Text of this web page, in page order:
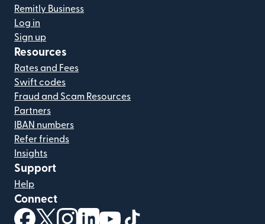
Remitly Business
Log in
Sign up
Resources
Rates and Fees
Swift codes
Fraud and Scam Resources
Partners
IBAN numbers
Refer friends
Insights
Support
Help
Connect
(opens in new window)
(opens in new window)
(opens in new window)
(opens in new window)
(opens in new window)